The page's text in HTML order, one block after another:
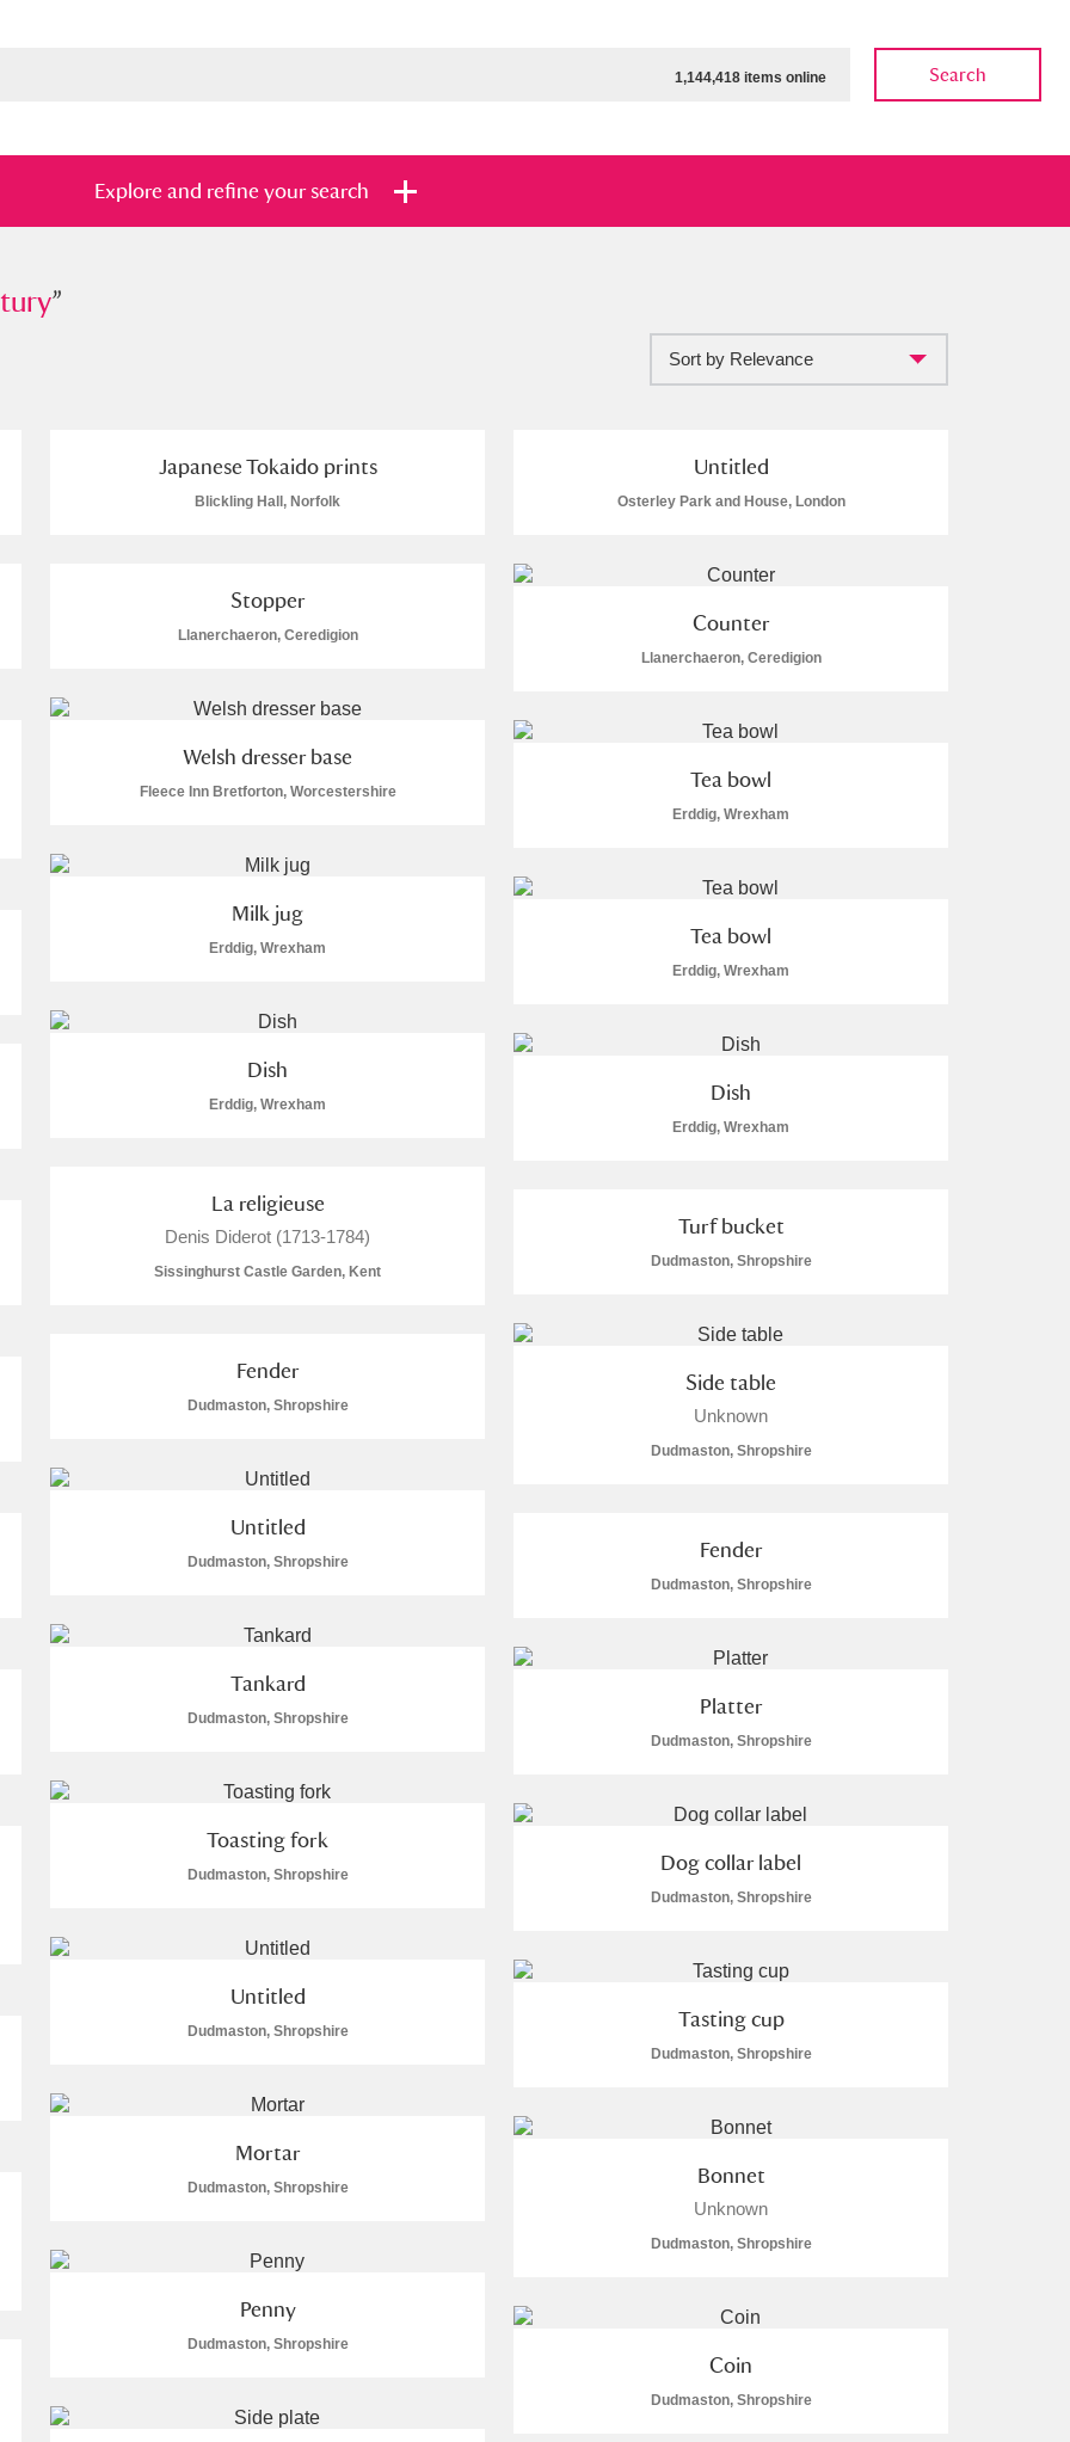
1,144,418 items online Search
Explore and refine your search
”
W X
Mill
Carriage Museum
”
Sort by Relevance
Japanese Tokaido prints
Blickling Hall, Norfolk
Untitled
Osterley Park and House, London
Stopper
Llanerchaeron, Ceredigion Counter
Llanerchaeron, Ceredigion
Welsh dresser base
Fleece Inn Bretforton, Worcestershire Tea bowl
Erddig, Wrexham
Milk jug
Erddig, Wrexham Tea bowl
Erddig, Wrexham
Dish
Erddig, Wrexham Dish
Erddig, Wrexham
La religieuse
Denis Diderot (1713-1784)
Sissinghurst Castle Garden, Kent
Turf bucket
Dudmaston, Shropshire
Side table
Unknown
Dudmaston, Shropshire
Fender
Dudmaston, Shropshire
Untitled
Dudmaston, Shropshire Fender
Dudmaston, Shropshire
Tankard
Dudmaston, Shropshire Platter
Dudmaston, Shropshire
Toasting fork
Dudmaston, Shropshire Dog collar label
Dudmaston, Shropshire
Untitled
Dudmaston, Shropshire Tasting cup
Dudmaston, Shropshire
Mortar
Dudmaston, Shropshire Bonnet
Unknown
Dudmaston, Shropshire
Penny
Dudmaston, Shropshire
Coin
Dudmaston, Shropshire